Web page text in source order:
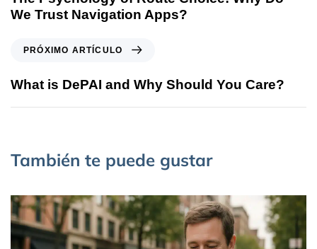
We Trust Navigation Apps?
PRÓXIMO ARTÍCULO
What is DePAI and Why Should You Care?
También te puede gustar